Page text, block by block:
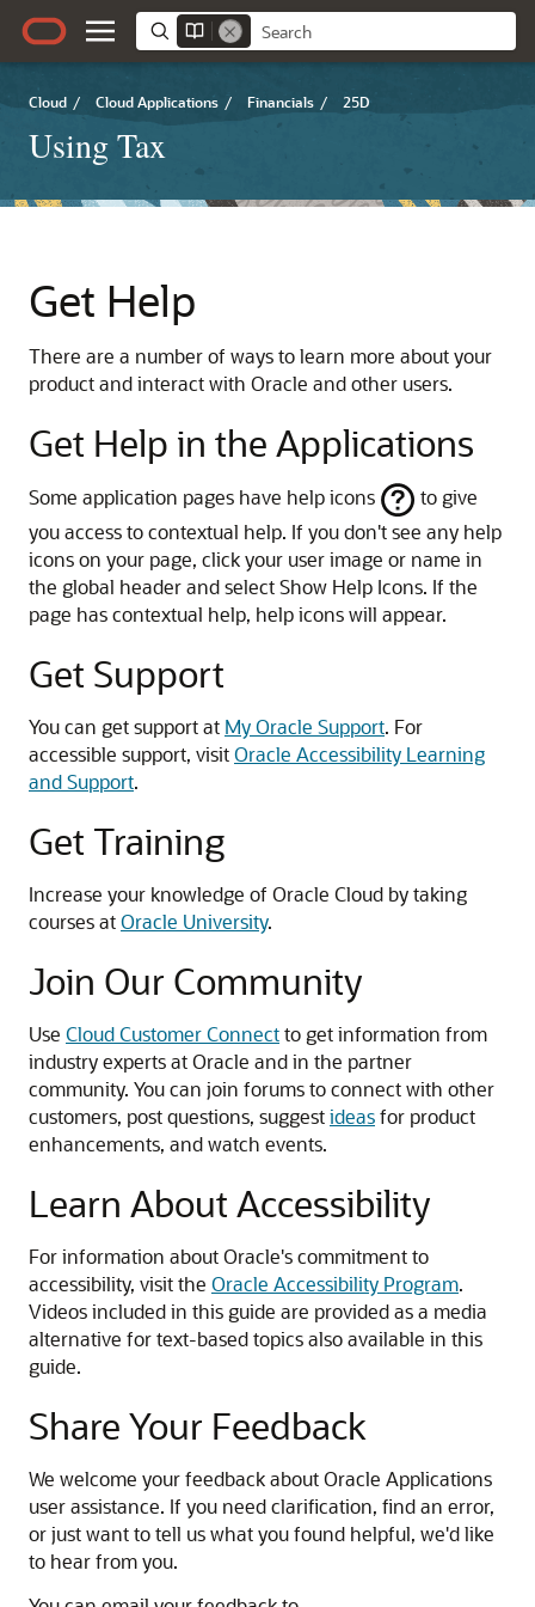
Cloud / Cloud Applications / Financials / 25D
Using Tax
Get Help
There are a number of ways to learn more about your
product and interact with Oracle and other users.
Get Help in the Applications
Some application pages have help icons
to give
you access to contextual help. If you don't see any help
icons on your page, click your user image or name in
the global header and select Show Help Icons. If the
page has contextual help, help icons will appear.
Get Support
You can get support at My Oracle Support. For
accessible support, visitOracle Accessibility Learning
and Support.
Get Training
Increase your knowledge of Oracle Cloud by taking
courses atOracle University.
Join Our Community
Use Cloud Customer Connectto get information from
industry experts at Oracle and in the partner
community. You can join forums to connect with other
customers, post questions, suggestideasfor product
enhancements, and watch events.
Learn About Accessibility
For information about Oracle's commitment to
accessibility, visit the Oracle Accessibility Program.
Videos included in this guide are provided as a media
alternative for text-based topics also available in this
guide.
Share Your Feedback
We welcome your feedback about Oracle Applications
user assistance. If you need clarification, find an error,
or just want to tell us what you found helpful, we'd like
to hear from you.